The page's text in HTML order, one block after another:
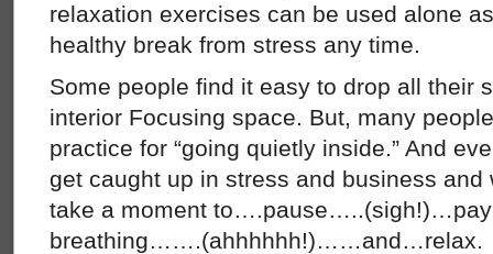
relaxation exercises can be used alone
healthy break from stress any time.
Some people find it easy to drop all their
interior Focusing space. But, many
practice for “going quietly inside.” And
get caught up in stress and business and
take a moment to….pause…..(sigh!)…pay
breathing…….(ahhhhhh!)……and…relax.